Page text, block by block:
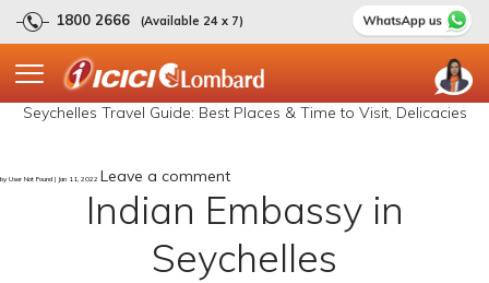
1800 2666 (Available 24 x 7)
Seychelles Travel Guide: Best Places & Time to Visit, Delicacies
by User Not Found | Jan 11, 2022 Leave a comment
Indian Embassy in
Seychelles